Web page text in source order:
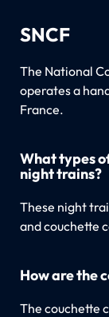
SNCF
The National
operates a
France.
What types
night trains?
These night
and couchette
How are the
The couchette